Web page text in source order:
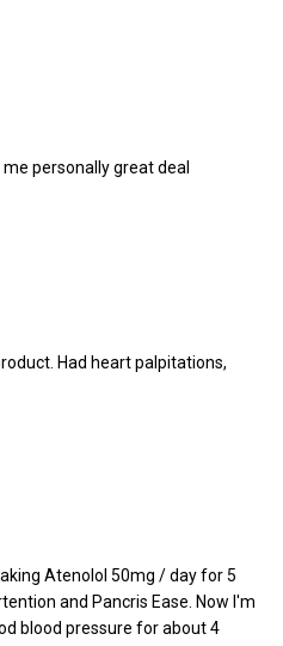
personally great deal
Had heart palpitations,
Atenolol 50mg / day for 5
and Pancris Ease. Now I'm
blood pressure for about 4